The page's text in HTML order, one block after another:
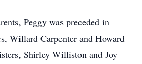
Peggy was preceded in
Willard Carpenter and Howard
Shirley Williston and Joy